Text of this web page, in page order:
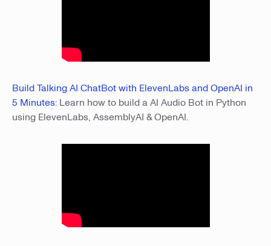
Build Talking AI ChatBot with ElevenLabs and OpenAI in
5 Minutes: Learn how to build a AI Audio Bot in Python
using ElevenLabs, AssemblyAI & OpenAI.